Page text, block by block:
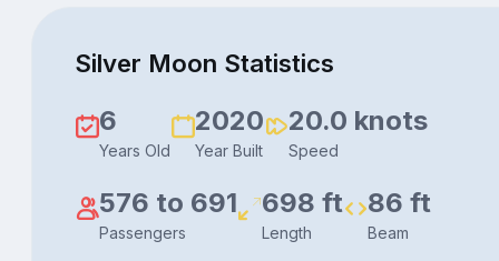
Silver Moon Statistics
6
Years Old
2020
Year Built
20.0 knots
Speed
576 to 691
Passengers
698 ft
Length
86 ft
Beam